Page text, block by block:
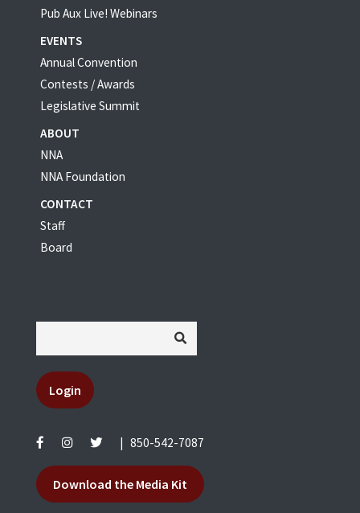
Pub Aux Live! Webinars
EVENTS
Annual Convention
Contests / Awards
Legislative Summit
ABOUT
NNA
NNA Foundation
CONTACT
Staff
Board
Login
| 850-542-7087
Download the Media Kit